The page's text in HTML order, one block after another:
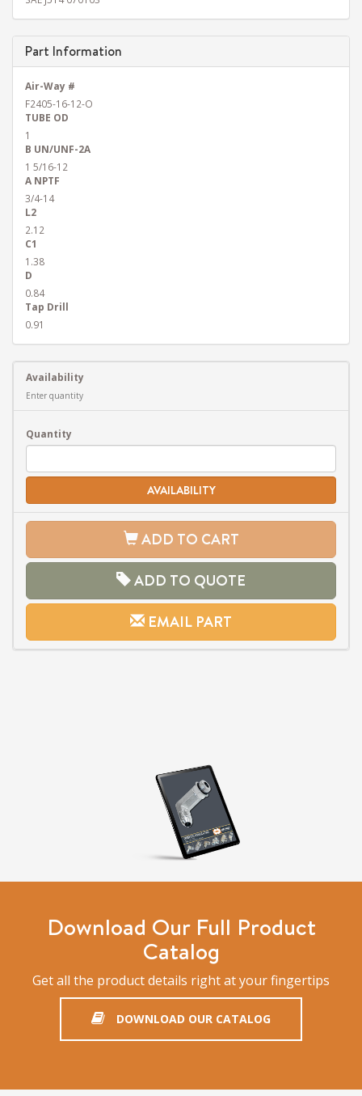
Part Information
Air-Way #
F2405-16-12-O
TUBE OD
1
B UN/UNF-2A
1 5/16-12
A NPTF
3/4-14
L2
2.12
C1
1.38
D
0.84
Tap Drill
0.91
Availability
Enter quantity
Quantity
AVAILABILITY
ADD TO CART
ADD TO QUOTE
EMAIL PART
Download Our Full Product
Catalog
Get all the product details right at your fingertips
DOWNLOAD OUR CATALOG